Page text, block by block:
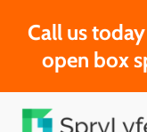
Call us
open box